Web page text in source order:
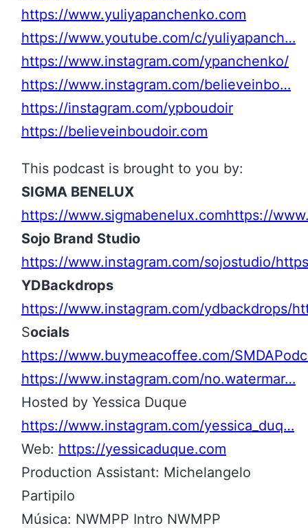
https://www.yuliyapanchenko.com
https://www.youtube.com/c/yuliyapanch…
https://www.instagram.com/ypanchenko/
https://www.instagram.com/believeinbo…
https://instagram.com/ypboudoir
https://believeinboudoir.com
This podcast is brought to you by:
SIGMA BENELUX
https://www.sigmabenelux.comhttps://
Sojo Brand Studio
https://www.instagram.com/sojostudio/
YDBackdrops
https://www.instagram.com/ydbackdrops/
Socials
https://www.buymeacoffee.com/
https://www.instagram.com/no.watermar…
Hosted by Yessica Duque
https://www.instagram.com/yessica_duq…
Web: https://yessicaduque.com
Production Assistant: Michelangelo
Partipilo
Música: NWMPP Intro NWMPP